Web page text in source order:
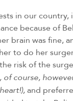
in our country,
because of
brain was fine,
to do her
risk of the
of course,
and